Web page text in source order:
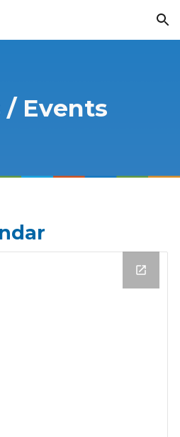
Skip to navigation
/ Events